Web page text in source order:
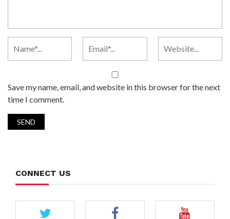
Save my name, email, and website in this browser for the next
time I comment.
CONNECT US